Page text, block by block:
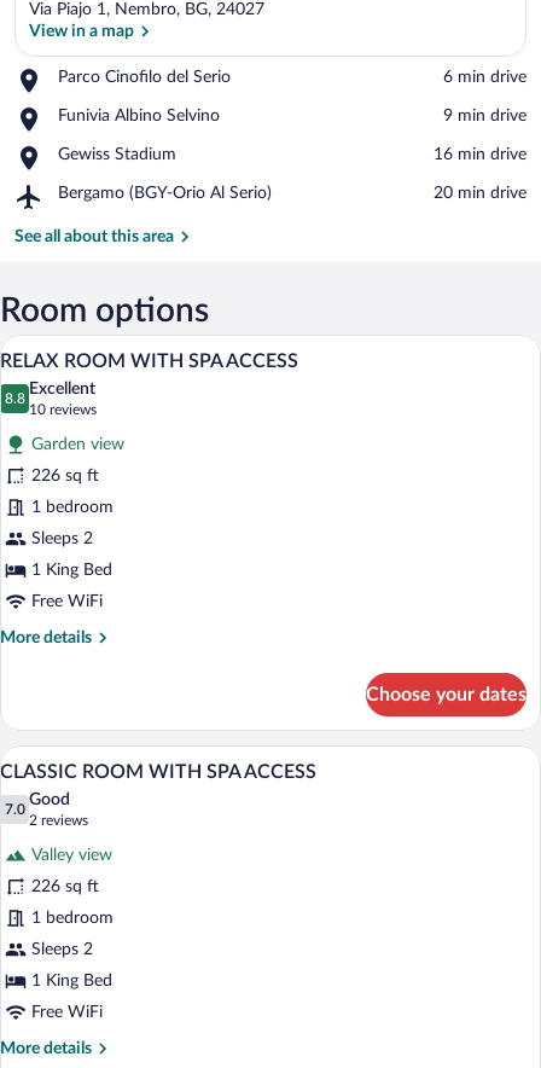
Via Piajo 1, Nembro, BG, 24027
View in a map
Parco Cinofilo del Serio
Place,
Cinofilo
Serio
‪6 min drive‬
Funivia Albino Selvino
Place,
Albino
‪9 min drive‬
Gewiss Stadium
Place,
Stadium
‪16 min drive‬
Bergamo (BGY-Orio Al Serio)
Airport,
(BGY-
Serio)
‪20 min drive‬
See all about this area
Room options
View
photos
for
RELAX
ROOM
WITH
SPA
ACCESS
A hotel room with a large bed, a desk,
6
RELAX ROOM WITH SPA ACCESS
8.8
8.8 out of 10
Excellent
10 reviews
(10
reviews)
Garden view
226 sq ft
1 bedroom
Sleeps 2
1 King Bed
Free WiFi
More details
More
ROOM
WITH
SPA
ACCESS
Choose your dates
View
photos
CLASSIC
ROOM
WITH
SPA
ACCESS
A hotel room with a large bed, a desk,
5
CLASSIC ROOM WITH SPA ACCESS
7.0
7.0 out of 10
Good
2 reviews
(2
reviews)
Valley view
226 sq ft
1 bedroom
Sleeps 2
1 King Bed
Free WiFi
More details
More